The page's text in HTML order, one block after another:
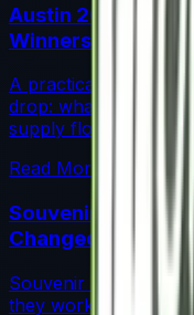
Austin 2025
Winners and Traps
A practical
drop: what changed,
supply flows work,
Read More →
Souvenir Charms
Changed Souvenir
Souvenir charms
they work, where